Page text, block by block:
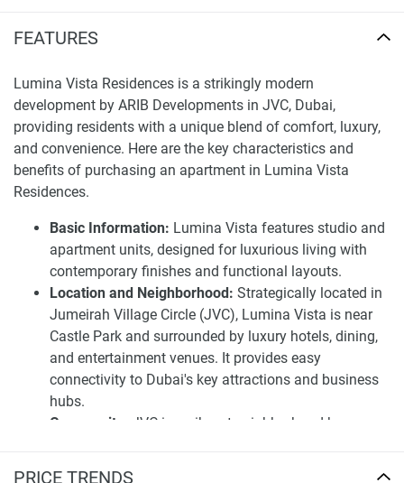
FEATURES
Lumina Vista Residences is a strikingly modern
development by ARIB Developments in JVC, Dubai,
providing residents with a unique blend of comfort, luxury,
and convenience. Here are the key characteristics and
benefits of purchasing an apartment in Lumina Vista
Residences.
Basic Information: Lumina Vista features studio and
apartment units, designed for luxurious living with
contemporary finishes and functional layouts.
Location and Neighborhood: Strategically located in
Jumeirah Village Circle (JVC), Lumina Vista is near
Castle Park and surrounded by luxury hotels, dining,
and entertainment venues. It provides easy
connectivity to Dubai's key attractions and business
hubs.
Community:
JVC is a vibrant neighborhood known
and 2-bedroom apartments, each equipped with high-
grant residents exclusive features for a balanced life- from
a modern fitness center to an outside pool and recreational
areas. The apartment options are available for purchase
with a flexible 40/60 payment plan for both homeowners
and investors.
The building is designed to look good, feel good, and do
good. With environmentally sound innovative solutions,
Lumina Vista ensures residents live comfortably without
living extravagantly. The anticipated completion date is
around Q1 2025. Call it home or investment; it’s an
opportunity like no other. Whether it is a cozy studio or a
two-bedroom paradise, Lumina Vista is the ideal living
space. No one has to choose between a peaceful retreat
and city living – so why would you?
PRICE TRENDS